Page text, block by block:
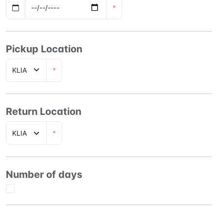
*
Pickup Location
*
Return Location
*
Number of days